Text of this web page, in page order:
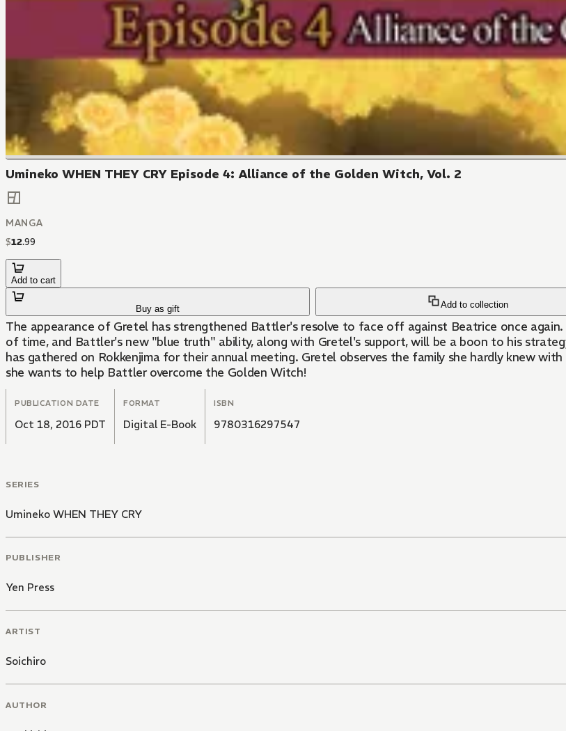
Umineko WHEN THEY CRY Episode 4: Alliance of the Golden Witch, Vol. 2
MANGA
$12.99
Add to cart
Buy as gift Add to collection
The appearance of Gretel has strengthened Battler's resolve to face off against Beatrice once
of time, and Battler's new "blue truth" ability, along with Gretel's support, will be a boon to his
has gathered on Rokkenjima for their annual meeting. Gretel observes the family she hardly knew
she wants to help Battler overcome the Golden Witch!
PUBLICATION DATE
Oct 18, 2016 PDT
FORMAT
Digital E-Book
ISBN
9780316297547
SERIES
Umineko WHEN THEY CRY
PUBLISHER
Yen Press
ARTIST
Soichiro
AUTHOR